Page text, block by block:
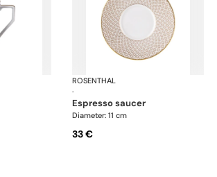
Francis Carreau
ROSENTHAL
·
espresso saucer
Diameter: 11 cm
33 €